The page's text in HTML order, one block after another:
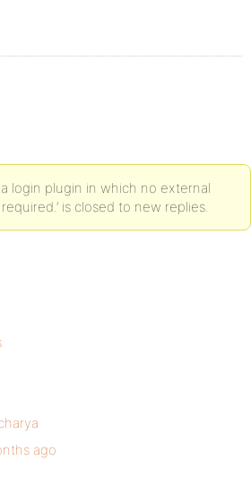
login plugin in which no external
is closed to new replies.
ago